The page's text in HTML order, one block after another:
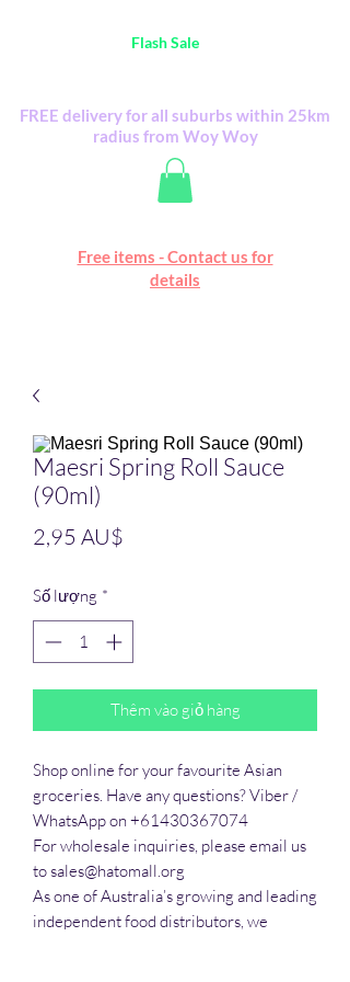
Happy Mall
Flash Saleitems
Free items - Contact us for
details
FREE delivery for all suburbs within 25km
radius from Woy Woy
Maesri Spring Roll Sauce
(90ml)
2,95 AU$
Số lượng *
Thêm vào giỏ hàng
Shop online for your favourite Asian
groceries. Have any questions? Viber /
WhatsApp on +61430367074
For wholesale inquiries, please email us
to sales@hatomall.org
As one of Australia’s growing and leading
independent food distributors, we